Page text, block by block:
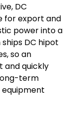
DC
for export and
power into a
DC hipot
so an
quickly
term